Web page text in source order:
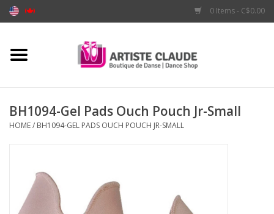
0 Items - C$0.00
Home
Apparel
Brands
BH1094-Gel Pads Ouch Pouch Jr-Small
HOME/ BH1094-GEL PADS OUCH POUCH JR-SMALL